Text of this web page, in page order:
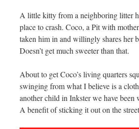
A little kitty from a neighboring litter
place to crash. Coco, a Pit with
taken him in and willingly shares her
Doesn’t get much sweeter than that.
About to get Coco’s living quarters
swinging from what I believe is a
another child in Inkster we have been
A benefit of sticking it out on the